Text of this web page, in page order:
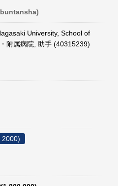
University, School of
附属病院, 助手 (40315239)
2000)